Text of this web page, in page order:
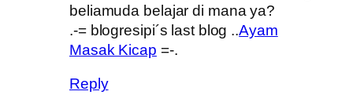
beliamuda belajar di mana ya?
.-= blogresipi´s last blog ..Ayam
Masak Kicap =-.
Reply